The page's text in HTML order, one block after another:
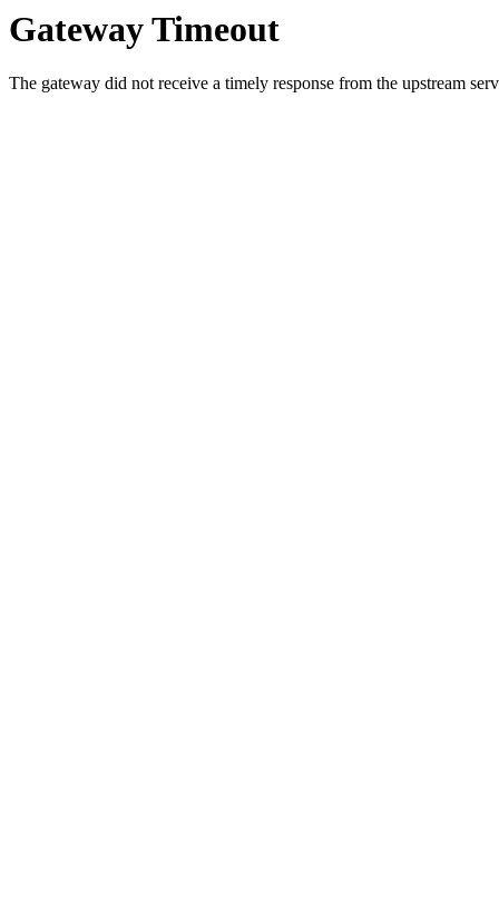
Gateway Timeout
The gateway did not receive a timely response from the upstream